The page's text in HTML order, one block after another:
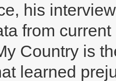
his
from
Country is
learned